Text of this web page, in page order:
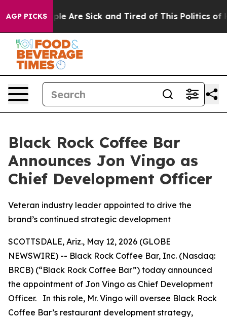
AGP PICKS
“People Are Sick and Tired of This Politics of
Black Rock Coffee Bar
Announces Jon Vingo as
Chief Development Officer
Veteran industry leader appointed to drive the
brand’s continued strategic development
SCOTTSDALE, Ariz., May 12, 2026 (GLOBE
NEWSWIRE) -- Black Rock Coffee Bar, Inc. (Nasdaq:
BRCB) (“Black Rock Coffee Bar”) today announced
the appointment of Jon Vingo as Chief Development
Officer. In this role, Mr. Vingo will oversee Black Rock
Coffee Bar’s restaurant development strategy,